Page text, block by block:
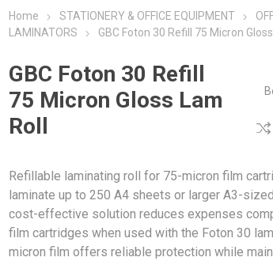
Home STATIONERY & OFFICE EQUIPMENT
LAMINATORS
GBC Foton 30 Refill 75 Micron Gloss
GBC Foton 30 Refill
75 Micron Gloss Lam
Roll
Refillable laminating roll for 75-micron film
laminate up to 250 A4 sheets or larger A3-
cost-effective solution reduces expenses
film cartridges when used with the Foton 30
micron film offers reliable protection while